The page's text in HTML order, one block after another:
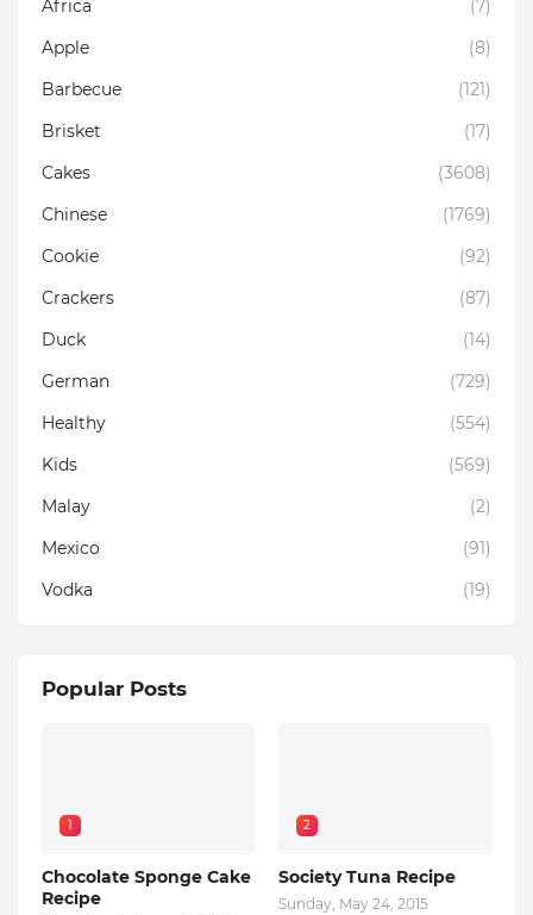
Africa
(7)
Apple
(8)
Barbecue
(121)
Brisket
(17)
Cakes
(3608)
Chinese
(1769)
Cookie
(92)
Crackers
(87)
Duck
(14)
German
(729)
Healthy
(554)
Kids
(569)
Malay
(2)
Mexico
(91)
Vodka
(19)
Popular Posts
1
Chocolate Sponge Cake
Recipe
2
Society Tuna Recipe
Sunday, May 24, 2015